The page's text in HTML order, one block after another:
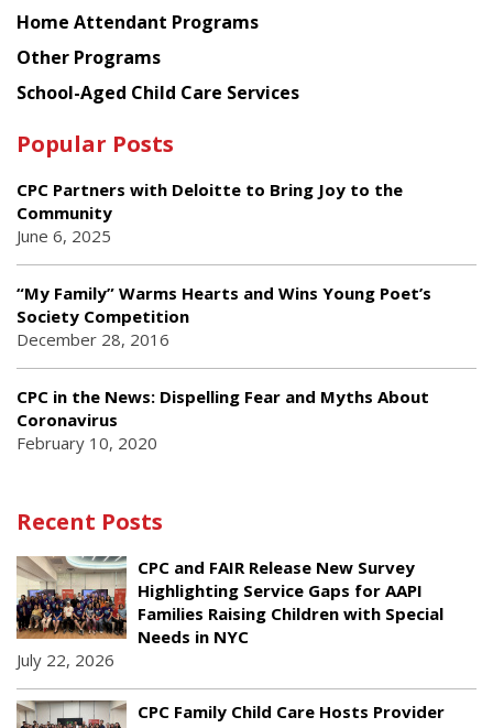
Home Attendant Programs
Other Programs
School-Aged Child Care Services
Popular Posts
CPC Partners with Deloitte to Bring Joy to the
Community
June 6, 2025
“My Family” Warms Hearts and Wins Young Poet’s
Society Competition
December 28, 2016
CPC in the News: Dispelling Fear and Myths About
Coronavirus
February 10, 2020
Recent Posts
CPC and FAIR Release New Survey
Highlighting Service Gaps for AAPI
Families Raising Children with Special
Needs in NYC
July 22, 2026
CPC Family Child Care Hosts Provider